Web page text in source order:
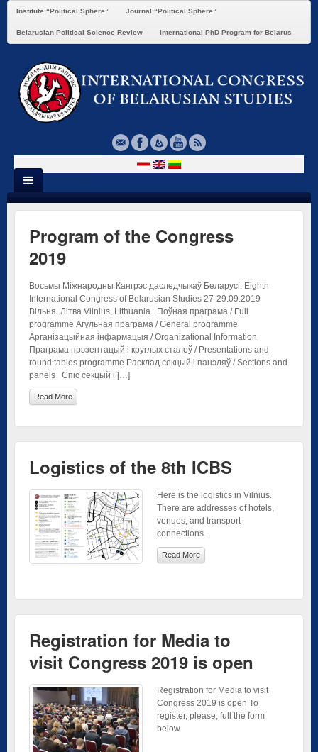
Institute “Political Sphere” Journal “Political Sphere”
Belarusian Political Science Review International PhD Program for Belarus
Program of the Congress
2019
Восьмы Міжнародны Кангрэс даследчыкаў Беларусі. Eighth
International Congress of Belarusian Studies 27-29.09.2019
Вільня, Літва Vilnius, Lithuania Поўная праграма / Full
programme Агульная праграма / General programme
Арганізацыйная інфармацыя / Organizational Information
Праграма прэзентацый і круглых сталоў / Presentations and
round tables programme Расклад секцый і панэляў / Sections and
panels Спіс секцый і […]
Read More
Logistics of the 8th ICBS
Here is the logistics in Vilnius.
There are addresses of hotels,
venues, and transport
connections.
Read More
Registration for Media to
visit Congress 2019 is open
Registration for Media to visit
Congress 2019 is open To
register, please, full the form
below